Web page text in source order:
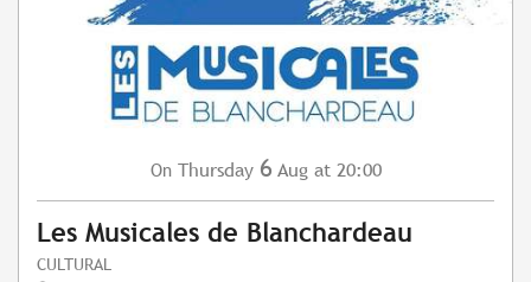
On Thursday 6 Aug at 20:00
Les Musicales de Blanchardeau
CULTURAL